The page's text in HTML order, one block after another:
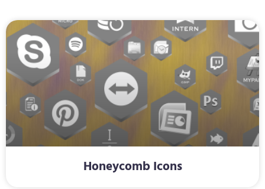
Honeycomb Icons